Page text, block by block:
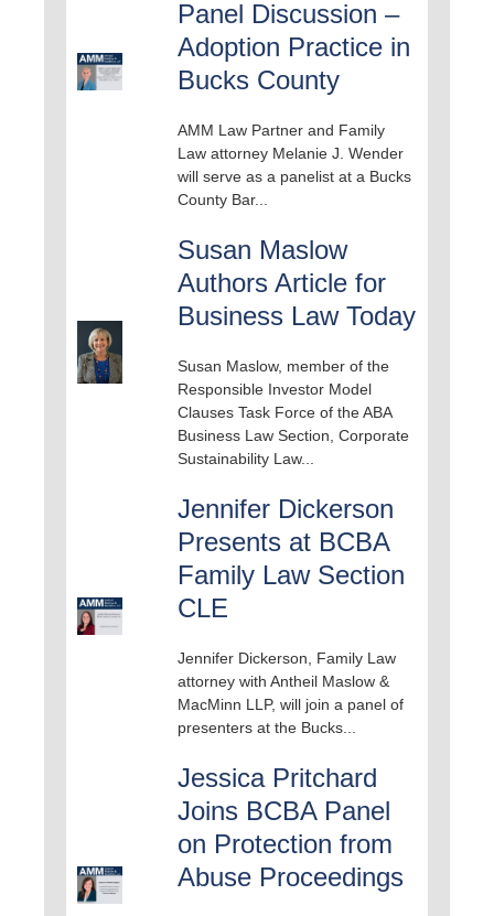
Panel Discussion –
Adoption Practice in
Bucks County
AMM Law Partner and Family
Law attorney Melanie J. Wender
will serve as a panelist at a Bucks
County Bar...
Susan Maslow
Authors Article for
Business Law Today
Susan Maslow, member of the
Responsible Investor Model
Clauses Task Force of the ABA
Business Law Section, Corporate
Sustainability Law...
Jennifer Dickerson
Presents at BCBA
Family Law Section
CLE
Jennifer Dickerson, Family Law
attorney with Antheil Maslow &
MacMinn LLP, will join a panel of
presenters at the Bucks...
Jessica Pritchard
Joins BCBA Panel
on Protection from
Abuse Proceedings